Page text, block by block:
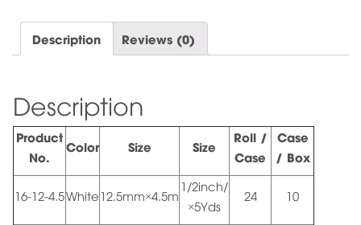
Description Reviews (0)
Description
Product
No.
Color Size Size
Roll /
Case
Case
/ Box
16-12-4.5White 12.5mm×4.5m
1/2inch/
×5Yds
24 10